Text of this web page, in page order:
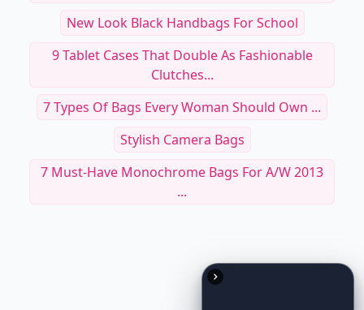
7 Modern Clutches For Any Occasion That Are
Versat...
7 Amazing Handbag Organizing Tips To Stop It
From ...
New Look Black Handbags For School
9 Tablet Cases That Double As Fashionable
7 Must-Have Monochrome Bags For A/W 2013